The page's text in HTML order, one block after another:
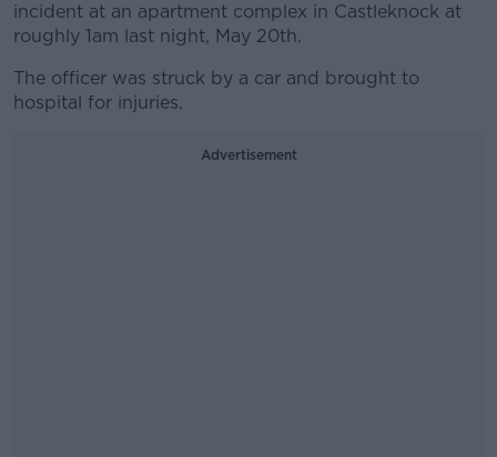
incident at an apartment complex in Castleknock at
roughly 1am last night, May 20th.
The officer was struck by a car and brought to
hospital for injuries.
Advertisement